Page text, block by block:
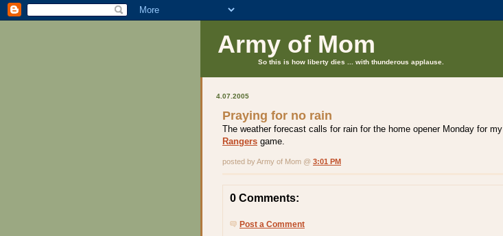
Army of Mom
So this is how liberty dies ... with thunderous applause.
4.07.2005
Praying for no rain
The weather forecast calls for rain for the home opener Monday for my
Rangers game.
posted by Army of Mom @ 3:01 PM
0 Comments:
Post a Comment